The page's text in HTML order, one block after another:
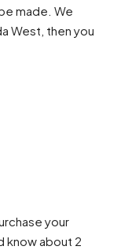
made. We
West, then you
your
know about 2